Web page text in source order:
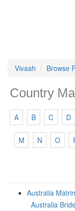
Vivaah Browse
Country
A B C D
M N O
Australia
Australia